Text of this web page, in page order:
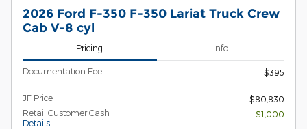
2026 Ford F-350 F-350 Lariat Truck Crew
Cab V-8 cyl
Pricing Info
Documentation Fee $395
JF Price
$80,830
Retail Customer Cash
Details
- $1,000